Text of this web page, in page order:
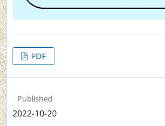
PDF
Published
2022-10-20